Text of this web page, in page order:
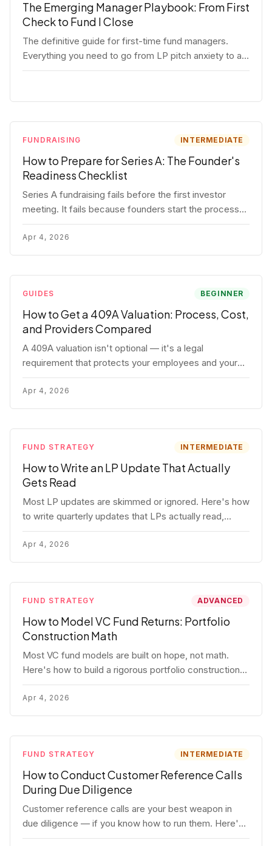
The Emerging Manager Playbook: From First
Check to Fund I Close
The definitive guide for first-time fund managers.
Everything you need to go from LP pitch anxiety to a
closed Fund I — thesis, structure, legal, fundraising,
FUNDRAISING INTERMEDIATE
How to Prepare for Series A: The Founder's
Readiness Checklist
Series A fundraising fails before the first investor
meeting. It fails because founders start the process
before they're ready. Here's the complete readiness
framework — metrics, materials, legal cleanup, and a
30-item checklist.
Apr 4, 2026
GUIDES BEGINNER
How to Get a 409A Valuation: Process, Cost,
and Providers Compared
A 409A valuation isn't optional — it's a legal
requirement that protects your employees and your
company. Here's the full process, what it costs, and
how to choose a provider.
Apr 4, 2026
FUND STRATEGY INTERMEDIATE
How to Write an LP Update That Actually
Gets Read
Most LP updates are skimmed or ignored. Here's how
to write quarterly updates that LPs actually read,
remember, and use to justify re-upping in your next
fund.
Apr 4, 2026
FUND STRATEGY ADVANCED
How to Model VC Fund Returns: Portfolio
Construction Math
Most VC fund models are built on hope, not math.
Here's how to build a rigorous portfolio construction
model with real numbers — including a $25M seed
fund worked example.
Apr 4, 2026
FUND STRATEGY INTERMEDIATE
How to Conduct Customer Reference Calls
During Due Diligence
Customer reference calls are your best weapon in
due diligence — if you know how to run them. Here's
how to get honest answers, spot coached responses,